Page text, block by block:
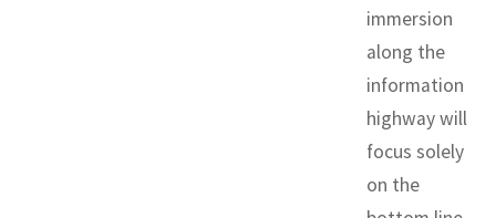
immersion
along the
information
highway will
focus solely
on the